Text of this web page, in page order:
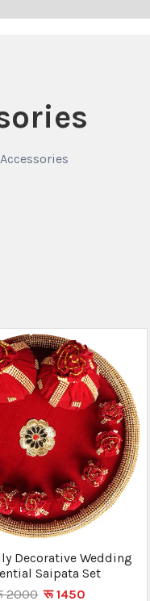
Decorative Wedding
Saipata Set
2000 रू 1450